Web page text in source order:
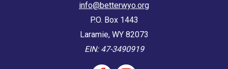
info@betterwyo.org
P.O. Box 1443
Laramie, WY 82073
EIN: 47-3490919